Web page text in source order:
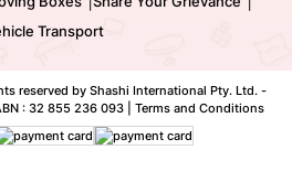
Transport
reserved by Shashi International Pty. Ltd. -
: 32 855 236 093 | Terms and Conditions